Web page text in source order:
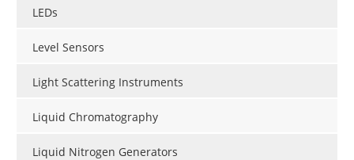
LEDs
Level Sensors
Light Scattering Instruments
Liquid Chromatography
Liquid Nitrogen Generators